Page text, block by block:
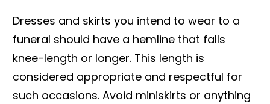
Dresses and skirts you intend to wear to a
funeral should have a hemline that falls
knee-length or longer. This length is
considered appropriate and respectful for
such occasions. Avoid miniskirts or anything